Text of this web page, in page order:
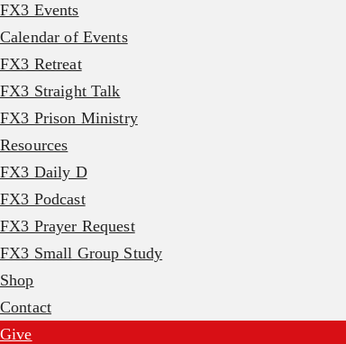
FX3 Events
Calendar of Events
FX3 Retreat
FX3 Straight Talk
FX3 Prison Ministry
Resources
FX3 Daily D
FX3 Podcast
FX3 Prayer Request
FX3 Small Group Study
Shop
Contact
Give